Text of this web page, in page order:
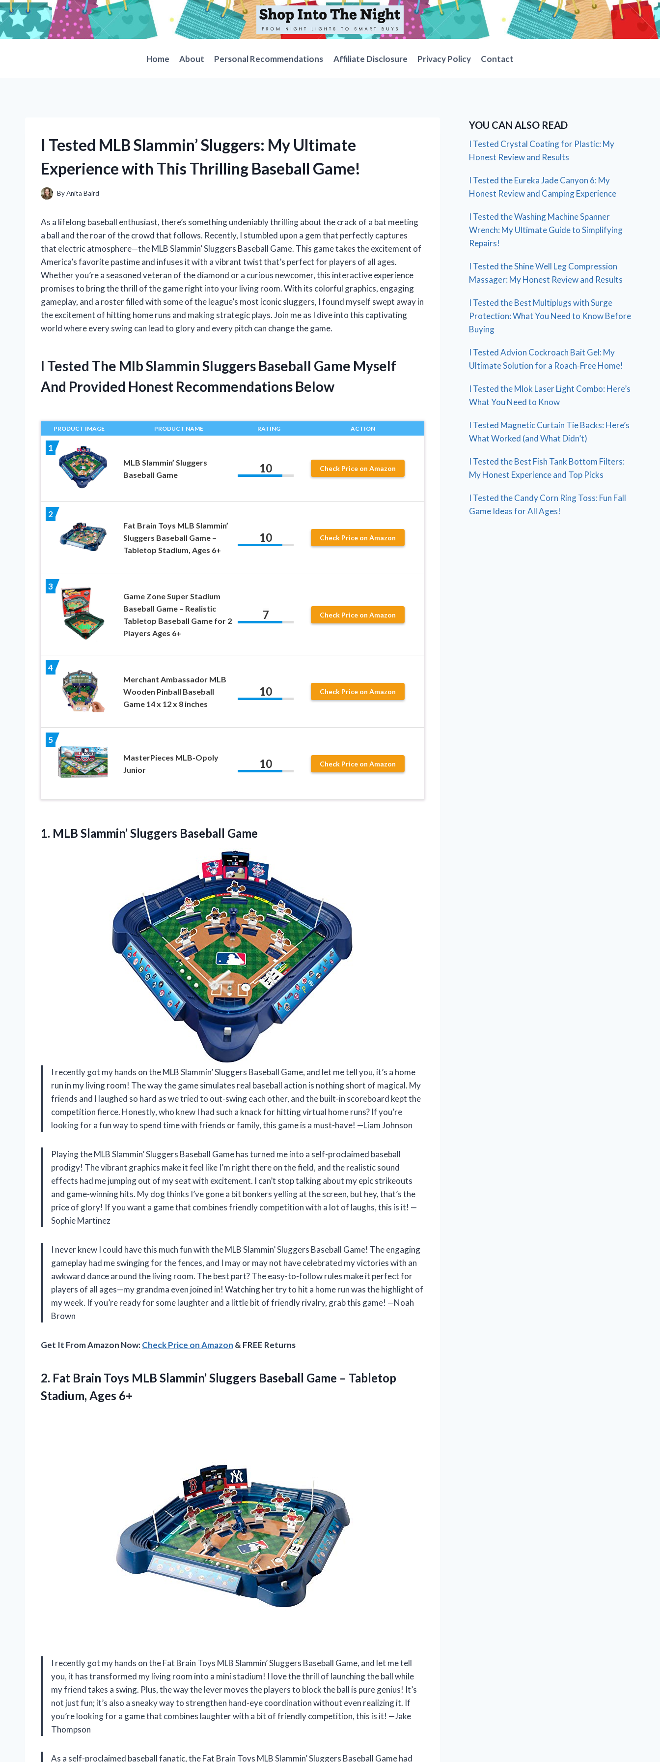
Skip
to
content
Home About Personal Recommendations Affiliate Disclosure Privacy Policy Contact
I Tested MLB Slammin’ Sluggers: My Ultimate
Experience with This Thrilling Baseball Game!
ByAnita Baird
As a lifelong baseball enthusiast, there’s something undeniably thrilling about the crack of a bat meeting
a ball and the roar of the crowd that follows. Recently, I stumbled upon a gem that perfectly captures
that electric atmosphere—the MLB Slammin’ Sluggers Baseball Game. This game takes the excitement of
America’s favorite pastime and infuses it with a vibrant twist that’s perfect for players of all ages.
Whether you’re a seasoned veteran of the diamond or a curious newcomer, this interactive experience
promises to bring the thrill of the game right into your living room. With its colorful graphics, engaging
gameplay, and a roster filled with some of the league’s most iconic sluggers, I found myself swept away in
the excitement of hitting home runs and making strategic plays. Join me as I dive into this captivating
world where every swing can lead to glory and every pitch can change the game.
I Tested The Mlb Slammin Sluggers Baseball Game Myself
And Provided Honest Recommendations Below
PRODUCT IMAGE PRODUCT NAME RATING ACTION
1
MLB Slammin’ Sluggers
Baseball Game
10 Check Price on Amazon
2
Fat Brain Toys MLB Slammin’
Sluggers Baseball Game –
Tabletop Stadium, Ages 6+
10 Check Price on Amazon
3
Game Zone Super Stadium
Baseball Game – Realistic
Tabletop Baseball Game for 2
Players Ages 6+
7 Check Price on Amazon
4
Merchant Ambassador MLB
Wooden Pinball Baseball
Game 14 x 12 x 8 inches
10 Check Price on Amazon
5
MasterPieces MLB-Opoly
Junior
10 Check Price on Amazon
1. MLB Slammin’ Sluggers Baseball Game
I recently got my hands on the MLB Slammin’ Sluggers Baseball Game, and let me tell you, it’s a home
run in my living room! The way the game simulates real baseball action is nothing short of magical. My
friends and I laughed so hard as we tried to out-swing each other, and the built-in scoreboard kept the
competition fierce. Honestly, who knew I had such a knack for hitting virtual home runs? If you’re
looking for a fun way to spend time with friends or family, this game is a must-have! —Liam Johnson
Playing the MLB Slammin’ Sluggers Baseball Game has turned me into a self-proclaimed baseball
prodigy! The vibrant graphics make it feel like I’m right there on the field, and the realistic sound
effects had me jumping out of my seat with excitement. I can’t stop talking about my epic strikeouts
and game-winning hits. My dog thinks I’ve gone a bit bonkers yelling at the screen, but hey, that’s the
price of glory! If you want a game that combines friendly competition with a lot of laughs, this is it! —
Sophie Martinez
I never knew I could have this much fun with the MLB Slammin’ Sluggers Baseball Game! The engaging
gameplay had me swinging for the fences, and I may or may not have celebrated my victories with an
awkward dance around the living room. The best part? The easy-to-follow rules make it perfect for
players of all ages—my grandma even joined in! Watching her try to hit a home run was the highlight of
my week. If you’re ready for some laughter and a little bit of friendly rivalry, grab this game! —Noah
Brown
Get It From Amazon Now:Check Price on Amazon & FREE Returns
2. Fat Brain Toys MLB Slammin’ Sluggers Baseball Game – Tabletop
Stadium, Ages 6+
I recently got my hands on the Fat Brain Toys MLB Slammin’ Sluggers Baseball Game, and let me tell
you, it has transformed my living room into a mini stadium! I love the thrill of launching the ball while
my friend takes a swing. Plus, the way the lever moves the players to block the ball is pure genius! It’s
not just fun; it’s also a sneaky way to strengthen hand-eye coordination without even realizing it. If
you’re looking for a game that combines laughter with a bit of friendly competition, this is it! —Jake
Thompson
As a self-proclaimed baseball fanatic, the Fat Brain Toys MLB Slammin’ Sluggers Baseball Game had
YOU CAN ALSO READ
I Tested Crystal Coating for Plastic: My
Honest Review and Results
I Tested the Eureka Jade Canyon 6: My
Honest Review and Camping Experience
I Tested the Washing Machine Spanner
Wrench: My Ultimate Guide to Simplifying
Repairs!
I Tested the Shine Well Leg Compression
Massager: My Honest Review and Results
I Tested the Best Multiplugs with Surge
Protection: What You Need to Know Before
Buying
I Tested Advion Cockroach Bait Gel: My
Ultimate Solution for a Roach-Free Home!
I Tested the Mlok Laser Light Combo: Here’s
What You Need to Know
I Tested Magnetic Curtain Tie Backs: Here’s
What Worked (and What Didn’t)
I Tested the Best Fish Tank Bottom Filters:
My Honest Experience and Top Picks
I Tested the Candy Corn Ring Toss: Fun Fall
Game Ideas for All Ages!